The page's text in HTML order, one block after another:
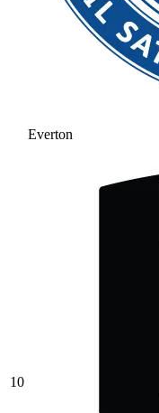
Everton
10